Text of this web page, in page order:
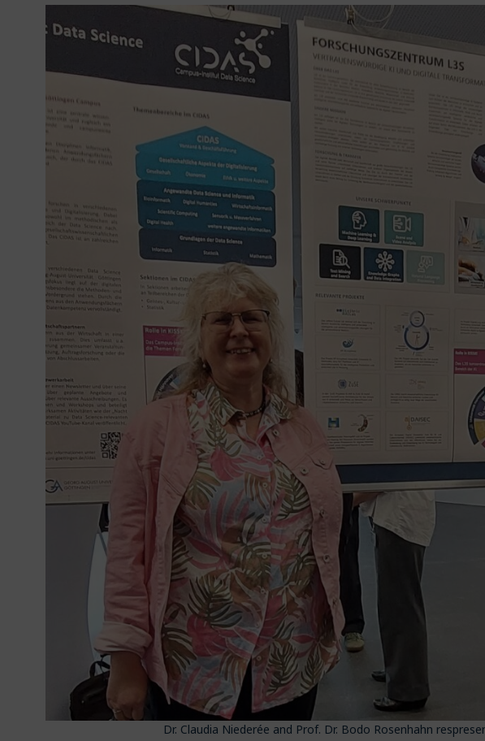
Dr. Claudia Niederée and Prof. Dr. Bodo Rosenhahn